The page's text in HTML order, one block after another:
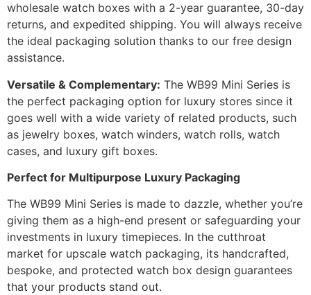
wholesale watch boxes with a 2-year guarantee, 30-day
returns, and expedited shipping. You will always receive
the ideal packaging solution thanks to our free design
assistance.
Versatile & Complementary: The WB99 Mini Series is
the perfect packaging option for luxury stores since it
goes well with a wide variety of related products, such
as jewelry boxes, watch winders, watch rolls, watch
cases, and luxury gift boxes.
Perfect for Multipurpose Luxury Packaging
The WB99 Mini Series is made to dazzle, whether you’re
giving them as a high-end present or safeguarding your
investments in luxury timepieces. In the cutthroat
market for upscale watch packaging, its handcrafted,
bespoke, and protected watch box design guarantees
that your products stand out.